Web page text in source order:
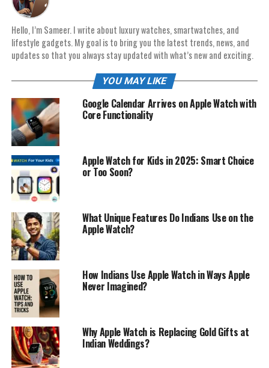
Hello, I’m Sameer. I write about luxury watches, smartwatches, and
lifestyle gadgets. My goal is to bring you the latest trends, news, and
updates so that you always stay updated with what’s new and exciting.
YOU MAY LIKE
Google Calendar Arrives on Apple Watch with
Core Functionality
Apple Watch for Kids in 2025: Smart Choice
or Too Soon?
What Unique Features Do Indians Use on the
Apple Watch?
How Indians Use Apple Watch in Ways Apple
Never Imagined?
Why Apple Watch is Replacing Gold Gifts at
Indian Weddings?